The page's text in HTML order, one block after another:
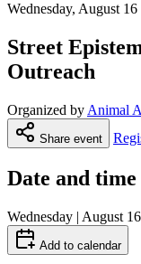
Wednesday, August 16
Street
Outreach
Organized by Animal
Share event
Date and time
Wednesday | August
Add to calendar